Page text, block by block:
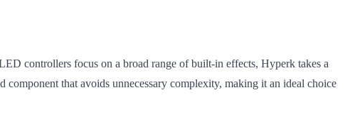
controllers focus on a broad range of built-in effects, Hyperk takes a
that avoids unnecessary complexity, making it an ideal choice